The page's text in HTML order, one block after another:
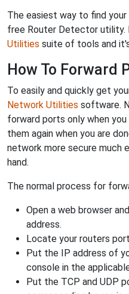
The easiest way to find
free Router Detector
Utilities suite of tools and
How To Forward
To easily and quickly get
Network Utilities software.
forward ports only when
them again when you are
network more secure much
hand.
The normal process for
Open a web browser
address.
Locate your routers
Put the IP address of
console in the
Put the TCP and UDP